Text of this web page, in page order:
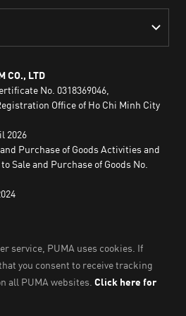
CO., LTD
No. 0318369046,
Office of Ho Chi Minh City
2026
Purchase of Goods Activities and
Sale and Purchase of Goods No.